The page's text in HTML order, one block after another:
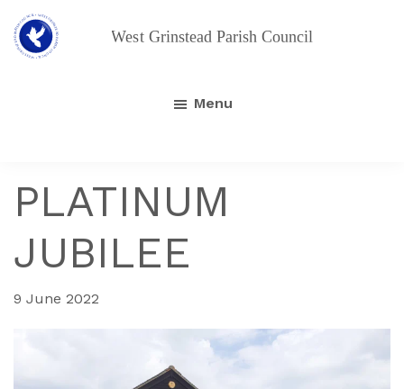
Skip
to
Skip
to
Menu
PLATINUM
JUBILEE
9 June 2022